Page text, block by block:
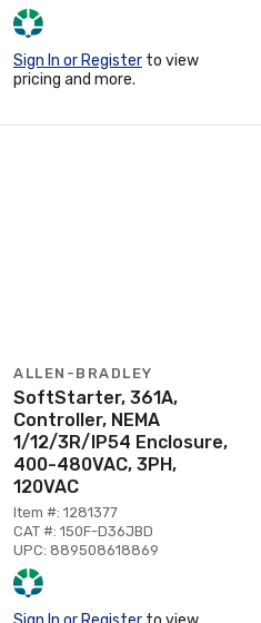
Sign In or Register to view
pricing and more.
ALLEN-BRADLEY
SoftStarter, 361A,
Controller, NEMA
1/12/3R/IP54 Enclosure,
400-480VAC, 3PH,
120VAC
Item #: 1281377
CAT #: 150F-D36JBD
UPC: 889508618869